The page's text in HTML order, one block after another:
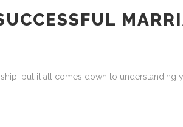
but it all comes down to